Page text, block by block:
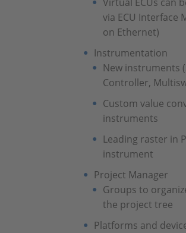
via ECU Interface
on Ethernet)
Instrumentation
New instruments
Controller,
Custom value
instruments
Leading raster in
instrument
Project Manager
Groups to
the project tree
Platforms and